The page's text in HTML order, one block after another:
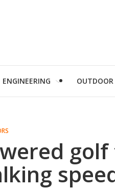
ENGINEERING OUTDOOR